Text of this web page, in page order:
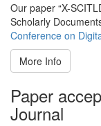
Our paper “X-
Scholarly
Conference on
More Info
Paper
Journal